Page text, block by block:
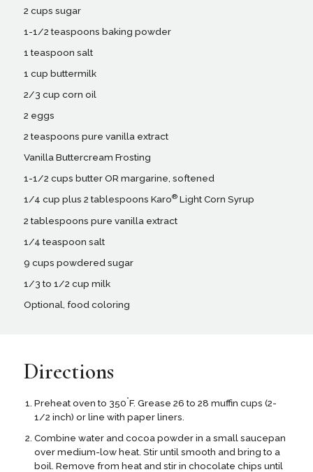
2 cups sugar
1-1/2 teaspoons baking powder
1 teaspoon salt
1 cup buttermilk
2/3 cup corn oil
2 eggs
2 teaspoons pure vanilla extract
Vanilla Buttercream Frosting
1-1/2 cups butter OR margarine, softened
1/4 cup plus 2 tablespoons Karo®Light Corn Syrup
2 tablespoons pure vanilla extract
1/4 teaspoon salt
9 cups powdered sugar
1/3 to 1/2 cup milk
Optional, food coloring
Directions
Preheat oven to 350°F. Grease 26 to 28 muffin cups (2-
1/2 inch) or line with paper liners.
Combine water and cocoa powder in a small saucepan
over medium-low heat. Stir until smooth and bring to a
boil. Remove from heat and stir in chocolate chips until